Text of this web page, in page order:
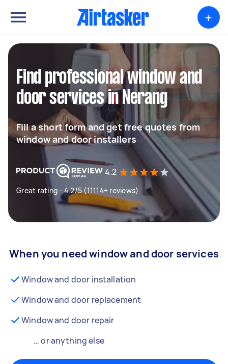
+
Find professional window and
door services in Nerang
Fill a short form and get free quotes from
window and door installers
4.2
Great rating - 4.2/5 (11114+ reviews)
When you need window and door services
Window and door installation
Window and door replacement
Window and door repair
… or anything else